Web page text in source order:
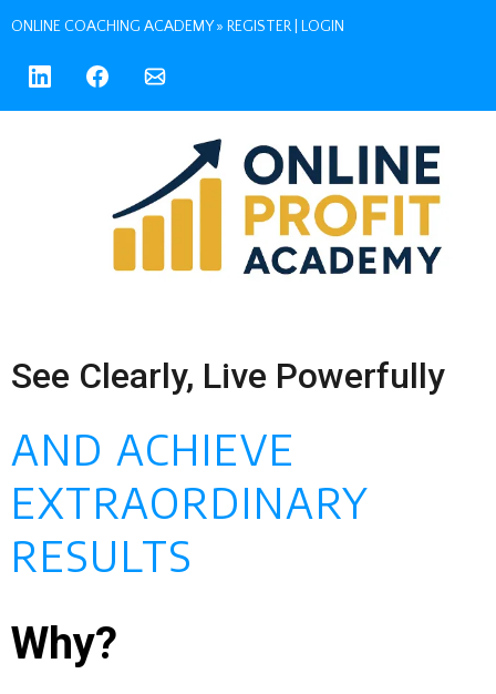
ONLINE COACHING ACADEMY » REGISTER| LOGIN
See Clearly, Live Powerfully
AND ACHIEVE
EXTRAORDINARY
RESULTS
Why?